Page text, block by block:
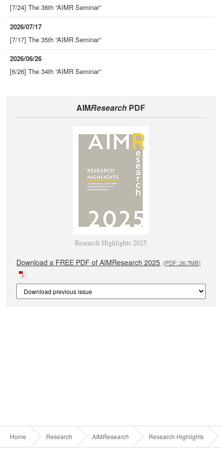
[7/24] The 36th “AIMR Seminar”
2026/07/17
[7/17] The 35th “AIMR Seminar”
2026/06/26
[6/26] The 34th “AIMR Seminar”
AIMResearch PDF
Research Highlights 2025
Download a FREE PDF of AIMResearch 2025 (PDF: 26.7MB)
Home Research AIMResearch Research Highlights